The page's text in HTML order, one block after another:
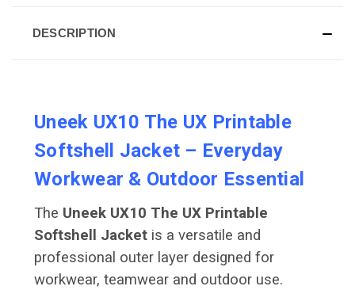
DESCRIPTION
Uneek UX10 The UX Printable
Softshell Jacket – Everyday
Workwear & Outdoor Essential
The Uneek UX10 The UX Printable
Softshell Jacket is a versatile and
professional outer layer designed for
workwear, teamwear and outdoor use.